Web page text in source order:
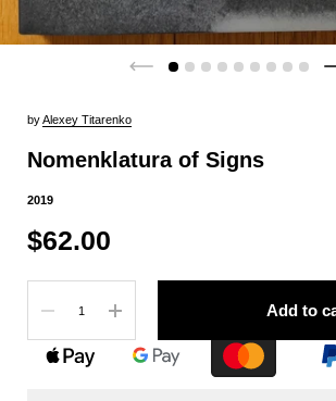
byAlexey Titarenko
Nomenklatura of Signs
2019
$62.00
Add to